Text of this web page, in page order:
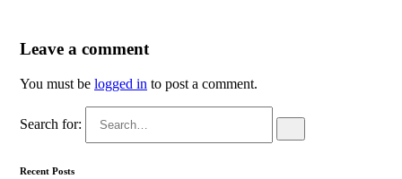
Leave a comment
You must be logged in to post a comment.
Search for:
Recent Posts